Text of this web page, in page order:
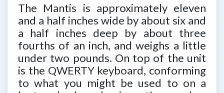
The Mantis is approximately eleven
and a half inches wide by about six and
a half inches deep by about three
fourths of an inch, and weighs a little
under two pounds. On top of the unit
is the QWERTY keyboard, conforming
to what you might be used to on a